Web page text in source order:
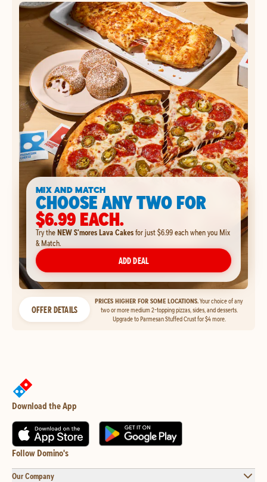
MIX AND MATCH
CHOOSE ANY TWO FOR
$6.99 EACH.
Try theNEW S'mores Lava Cakesfor just $6.99 each when you Mix
& Match.
ADD DEAL
OFFER DETAILS
PRICES HIGHER FOR SOME LOCATIONS.Your choice of any
two or more medium 2-topping pizzas, sides, and desserts.
Upgrade to Parmesan Stuffed Crust for $4 more.
Download the App
Follow Domino's
Our Company